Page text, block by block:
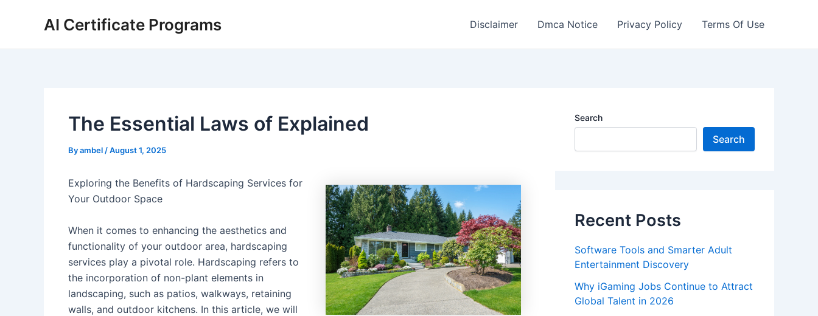
AI Certificate Programs Disclaimer Dmca Notice Privacy Policy Terms Of Use
The Essential Laws of Explained
Byambel /August 1, 2025
Exploring the Benefits of Hardscaping Services for
Your Outdoor Space
When it comes to enhancing the aesthetics and
functionality of your outdoor area, hardscaping
services play a pivotal role. Hardscaping refers to
the incorporation of non-plant elements in
landscaping, such as patios, walkways, retaining
walls, and outdoor kitchens. In this article, we will
Search
Search
Recent Posts
Software Tools and Smarter Adult
Entertainment Discovery
Why iGaming Jobs Continue to Attract
Global Talent in 2026